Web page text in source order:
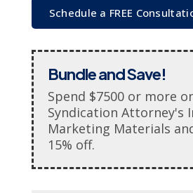
Schedule a FREE
Bundle and Save!
Spend $7500 or more
Syndication Attorney's
Marketing Materials
15% off.